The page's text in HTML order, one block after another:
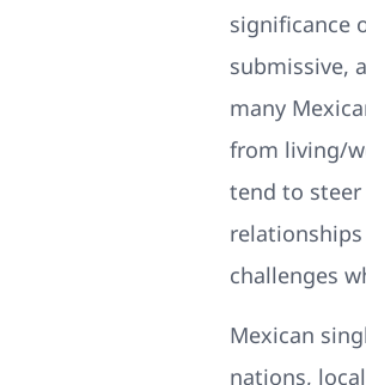
significance
submissive,
many
from living/
tend to
challenges
Mexican
nations,